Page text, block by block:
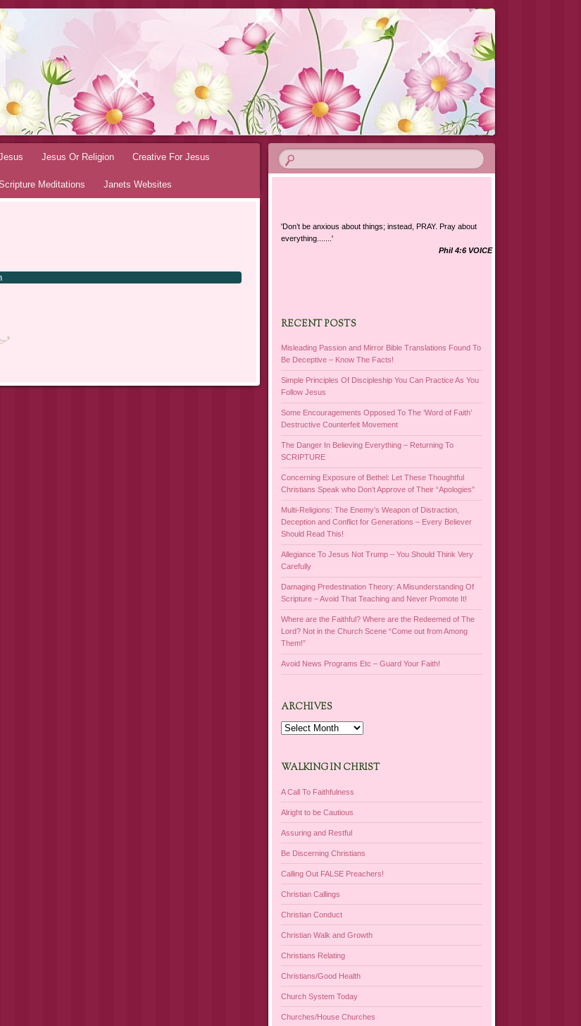
Jesus Or Religion Creative For Jesus
Meditations Janets Websites
'Don’t be anxious about things; instead, PRAY. Pray about
everything.......'
Phil 4:6 VOICE
RECENT POSTS
Misleading Passion and Mirror Bible Translations Found To
Be Deceptive – Know The Facts!
Simple Principles Of Discipleship You Can Practice As You
Follow Jesus
Some Encouragements Opposed To The ‘Word of Faith’
Destructive Counterfeit Movement
The Danger In Believing Everything – Returning To
SCRIPTURE
Concerning Exposure of Bethel: Let These Thoughtful
Christians Speak who Don’t Approve of Their “Apologies”
Multi-Religions: The Enemy’s Weapon of Distraction,
Deception and Conflict for Generations – Every Believer
Should Read This!
Allegiance To Jesus Not Trump – You Should Think Very
Carefully
Damaging Predestination Theory: A Misunderstanding Of
Scripture – Avoid That Teaching and Never Promote It!
Where are the Faithful? Where are the Redeemed of The
Lord? Not in the Church Scene “Come out from Among
Them!”
Avoid News Programs Etc – Guard Your Faith!
ARCHIVES
Archives
WALKING IN CHRIST
A Call To Faithfulness
Alright to be Cautious
Assuring and Restful
Be Discerning Christians
Calling Out FALSE Preachers!
Christian Callings
Christian Conduct
Christian Walk and Growth
Christians Relating
Christians/Good Health
Church System Today
Churches/House Churches